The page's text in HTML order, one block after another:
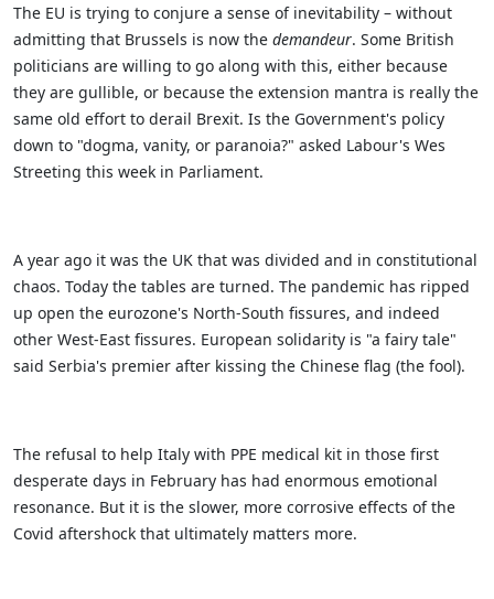
The EU is trying to conjure a sense of inevitability – without
admitting that Brussels is now the demandeur. Some British
politicians are willing to go along with this, either because
they are gullible, or because the extension mantra is really the
same old effort to derail Brexit. Is the Government's policy
down to "dogma, vanity, or paranoia?" asked Labour's Wes
Streeting this week in Parliament.
A year ago it was the UK that was divided and in constitutional
chaos. Today the tables are turned. The pandemic has ripped
up open the eurozone's North-South fissures, and indeed
other West-East fissures. European solidarity is "a fairy tale"
said Serbia's premier after kissing the Chinese flag (the fool).
The refusal to help Italy with PPE medical kit in those first
desperate days in February has had enormous emotional
resonance. But it is the slower, more corrosive effects of the
Covid aftershock that ultimately matters more.